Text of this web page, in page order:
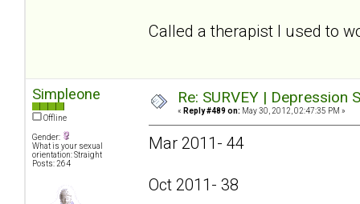
Called a therapist I used to
Simpleone
Offline
Gender:
What is your sexual
orientation: Straight
Posts: 264
Re: SURVEY |
« Reply #489 on: May 30, 2012, 02:47:35 PM »
Mar 2011- 44
Oct 2011- 38